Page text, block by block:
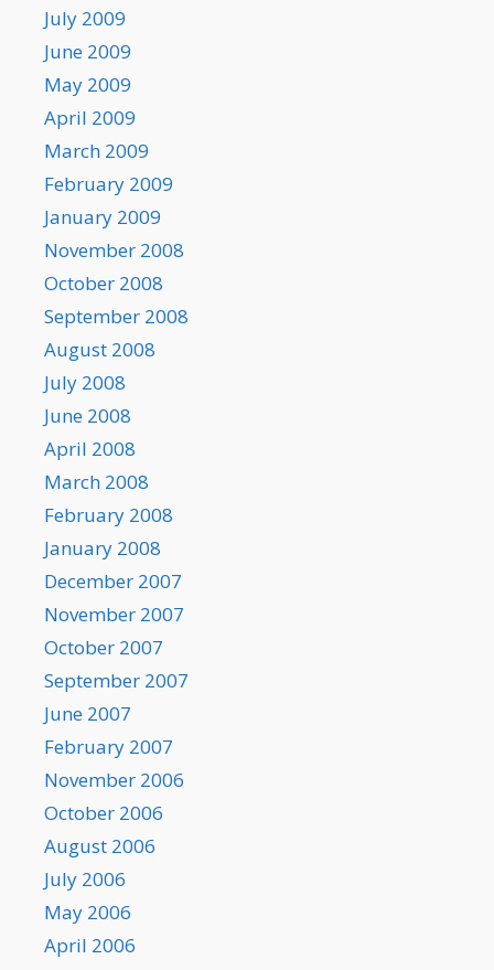
July 2009
June 2009
May 2009
April 2009
March 2009
February 2009
January 2009
November 2008
October 2008
September 2008
August 2008
July 2008
June 2008
April 2008
March 2008
February 2008
January 2008
December 2007
November 2007
October 2007
September 2007
June 2007
February 2007
November 2006
October 2006
August 2006
July 2006
May 2006
April 2006